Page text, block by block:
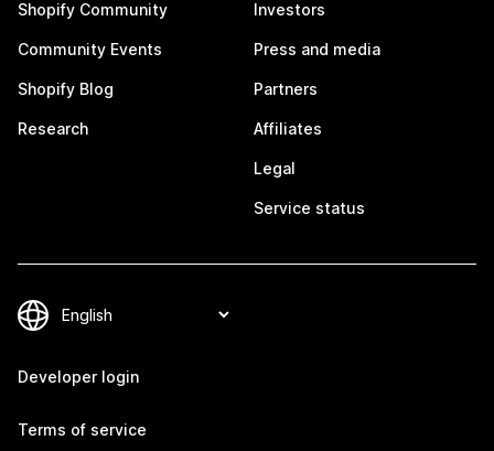
Shopify Community
Community Events
Shopify Blog
Research
Investors
Press and media
Partners
Affiliates
Legal
Service status
Developer login
Terms of service